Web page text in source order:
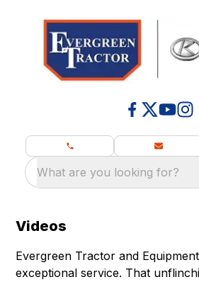
What are you looking for?
Videos
Evergreen Tractor and
exceptional service. That